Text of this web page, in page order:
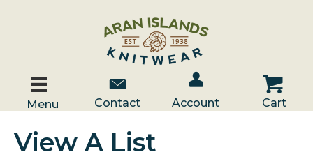
Menu
Contact Us
Contact
Account / Log In
Account
Cart
Cart
View A List